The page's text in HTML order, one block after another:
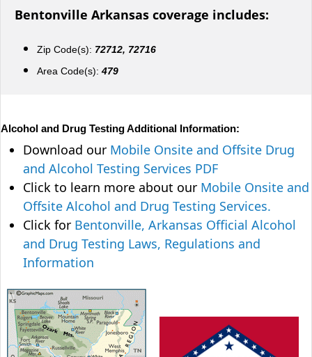
Bentonville Arkansas coverage includes:
Zip Code(s): 72712, 72716
Area Code(s): 479
Alcohol and Drug Testing Additional Information:
Download our Mobile Onsite and Offsite Drug
and Alcohol Testing Services PDF
Click to learn more about our Mobile Onsite and
Offsite Alcohol and Drug Testing Services.
Click for Bentonville, Arkansas Official Alcohol
and Drug Testing Laws, Regulations and
Information